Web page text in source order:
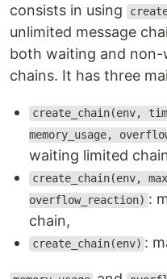
consists in using
unlimited message
both waiting and non-
chains. It has three
create_chain(env,
memory_usage,
waiting limited
create_chain(env,
overflow_reaction) :
chain,
create_chain(env) :